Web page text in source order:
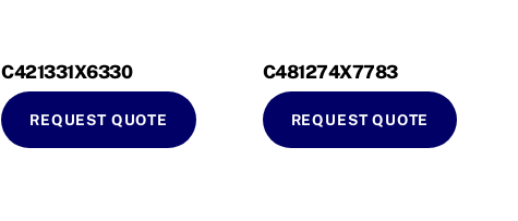
C421331X6330
REQUEST QUOTE
C481274X7783
REQUEST QUOTE